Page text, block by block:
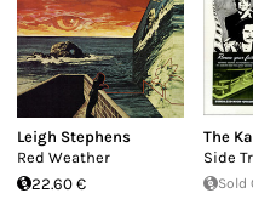
Leigh Stephens
Red Weather
22.60 €
The
Side
Sold